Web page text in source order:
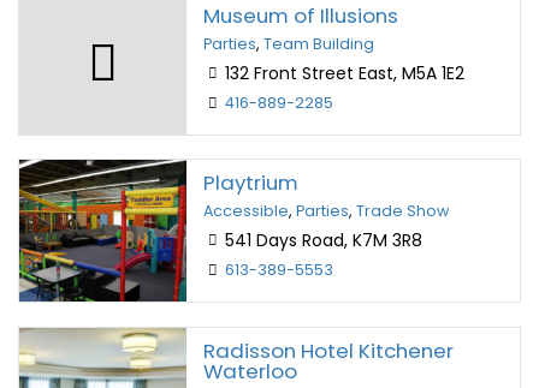
Museum of Illusions
Parties, Team Building
132 Front Street East, M5A 1E2
416-889-2285
Playtrium
Accessible, Parties, Trade Show
541 Days Road, K7M 3R8
613-389-5553
Radisson Hotel Kitchener
Waterloo